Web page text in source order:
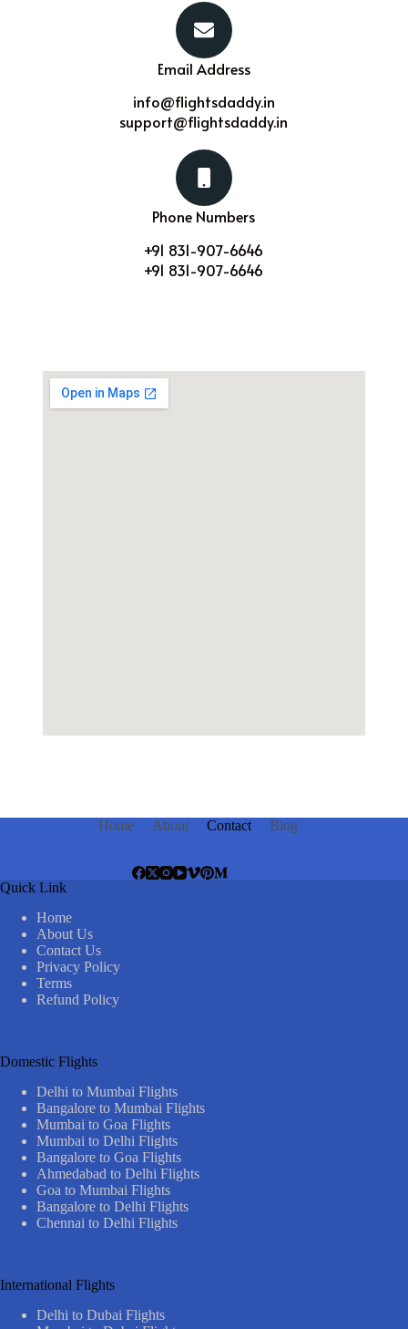
Email Address
info@flightsdaddy.in
support@flightsdaddy.in
Phone Numbers
+91 831-907-6646
+91 831-907-6646
Home About Contact Blog
Quick Link
Home
About Us
Contact Us
Privacy Policy
Terms
Refund Policy
Domestic Flights
Delhi to Mumbai Flights
Bangalore to Mumbai Flights
Mumbai to Goa Flights
Mumbai to Delhi Flights
Bangalore to Goa Flights
Ahmedabad to Delhi Flights
Goa to Mumbai Flights
Bangalore to Delhi Flights
Chennai to Delhi Flights
International Flights
Delhi to Dubai Flights